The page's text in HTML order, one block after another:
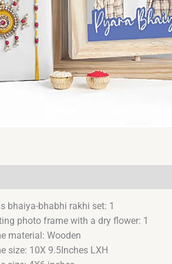
bhaiya-bhabhi rakhi set: 1
photo frame with a dry flower: 1
material: Wooden
size: 10X 9.5Inches LXH